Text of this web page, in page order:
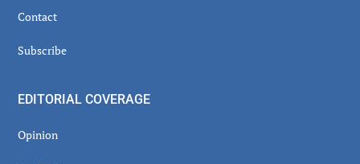
Contact
Subscribe
EDITORIAL COVERAGE
Opinion